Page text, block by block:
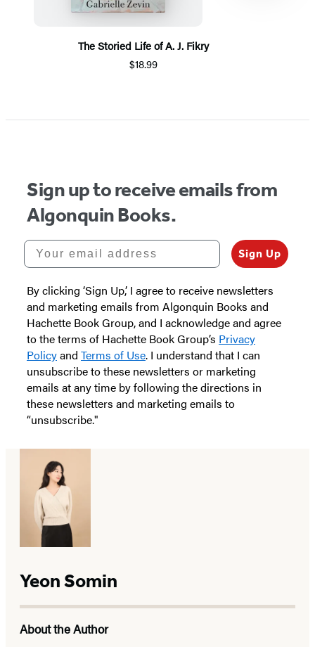
The Storied Life of A. J. Fikry
$18.99
Sign up to receive emails from
Algonquin Books.
Your email address
Sign Up
By clicking ‘Sign Up,’ I agree to receive newsletters
and marketing emails from Algonquin Books and
Hachette Book Group, and I acknowledge and agree
to the terms of Hachette Book Group’s Privacy
Policyand Terms of Use. I understand that I can
unsubscribe to these newsletters or marketing
emails at any time by following the directions in
these newsletters and marketing emails to
“unsubscribe."
Yeon Somin
About the Author